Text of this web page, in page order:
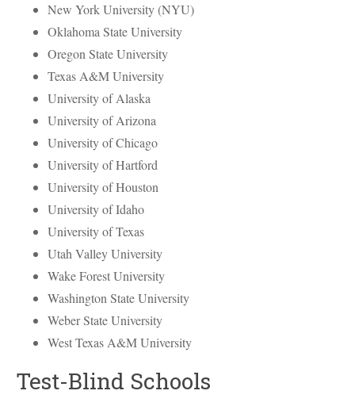
New York University (NYU)
Oklahoma State University
Oregon State University
Texas A&M University
University of Alaska
University of Arizona
University of Chicago
University of Hartford
University of Houston
University of Idaho
University of Texas
Utah Valley University
Wake Forest University
Washington State University
Weber State University
West Texas A&M University
Test-Blind Schools